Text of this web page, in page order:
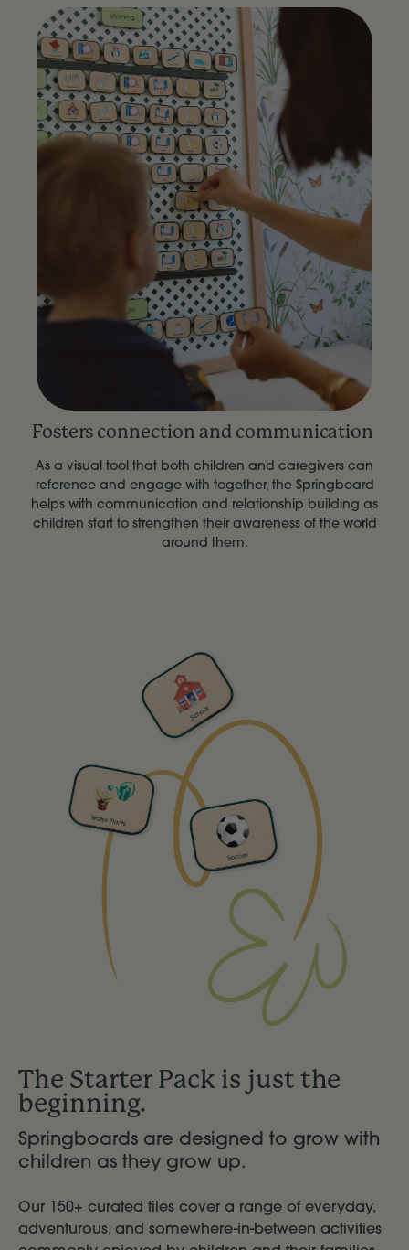
Fosters connection and communication
As a visual tool that both children and caregivers can
reference and engage with together, the Springboard
helps with communication and relationship building as
children start to strengthen their awareness of the world
around them.
The Starter Pack is just the
beginning.
Springboards are designed to grow with
children as they grow up.
Our 150+ curated tiles cover a range of everyday,
adventurous, and somewhere-in-between activities